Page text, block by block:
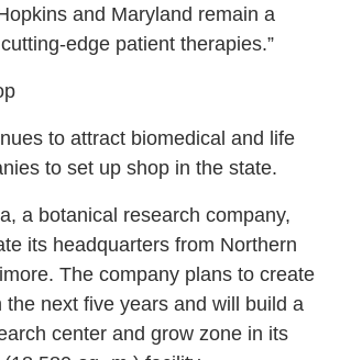
and Maryland remain a
edge patient therapies.”
to attract biomedical and life
to set up shop in the state.
a botanical research company,
its headquarters from Northern
The company plans to create
the next five years and will build a
center and grow zone in its